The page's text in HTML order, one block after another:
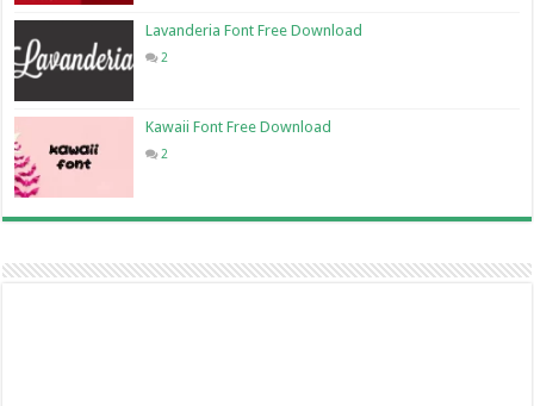
Lavanderia Font Free Download
2
Kawaii Font Free Download
2